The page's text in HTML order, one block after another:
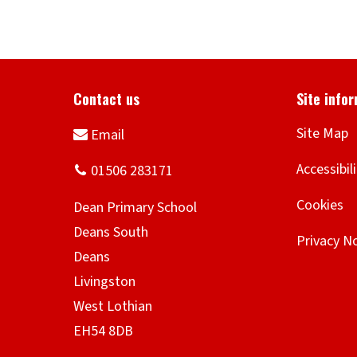
Site Map
Cookies
Privacy